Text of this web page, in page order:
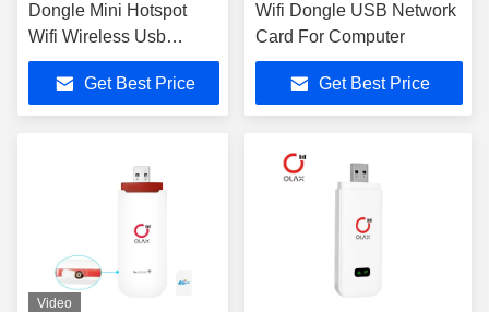
Dongle Mini Hotspot
Wifi Wireless Usb
Modem
Get Best Price
Wifi Dongle USB Network
Card For Computer
Get Best Price
Video